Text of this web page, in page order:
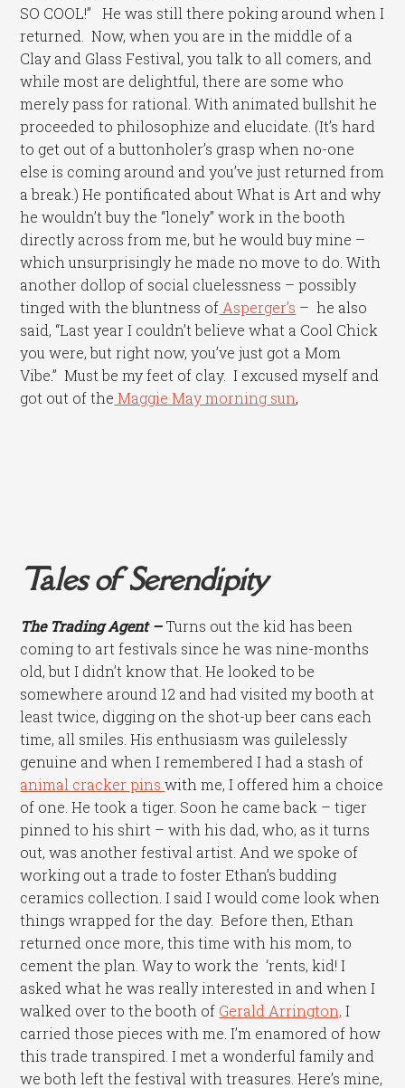
SO COOL!” He was still there poking around when I
returned. Now, when you are in the middle of a
Clay and Glass Festival, you talk to all comers, and
while most are delightful, there are some who
merely pass for rational. With animated bullshit he
proceeded to philosophize and elucidate. (It’s hard
to get out of a buttonholer’s grasp when no-one
else is coming around and you’ve just returned from
a break.) He pontificated about What is Art and why
he wouldn’t buy the “lonely” work in the booth
directly across from me, but he would buy mine –
which unsurprisingly he made no move to do. With
another dollop of social cluelessness – possibly
tinged with the bluntness ofAsperger’s – he also
said, “Last year I couldn’t believe what a Cool Chick
you were, but right now, you’ve just got a Mom
Vibe.” Must be my feet of clay. I excused myself and
got out of the Maggie May morning sun,
Tales of Serendipity
The Trading Agent –Turns out the kid has been
coming to art festivals since he was nine-months
old, but I didn’t know that. He looked to be
somewhere around 12 and had visited my booth at
least twice, digging on the shot-up beer cans each
time, all smiles. His enthusiasm was guilelessly
genuine and when I remembered I had a stash of
animal cracker pinswith me, I offered him a choice
of one. He took a tiger. Soon he came back – tiger
pinned to his shirt – with his dad, who, as it turns
out, was another festival artist. And we spoke of
working out a trade to foster Ethan’s budding
ceramics collection. I said I would come look when
things wrapped for the day. Before then, Ethan
returned once more, this time with his mom, to
cement the plan. Way to work the ‘rents, kid! I
asked what he was really interested in and when I
walked over to the booth of Gerald Arrington, I
carried those pieces with me. I’m enamored of how
this trade transpired. I met a wonderful family and
we both left the festival with treasures. Here’s mine,